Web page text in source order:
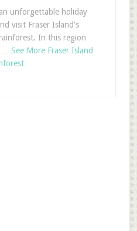
unforgettable holiday
visit Fraser Island's
In this region
… See More Fraser Island